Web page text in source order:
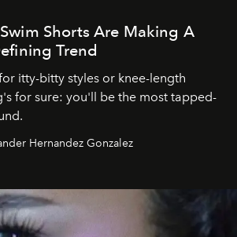
Shorts Are Making A
Trend
itty-bitty styles or knee-length
for sure: you'll be the most tapped-
Hernandez Gonzalez